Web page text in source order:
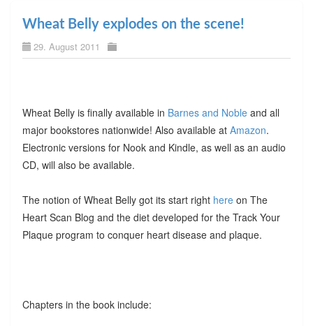
Wheat Belly explodes on the scene!
29. August 2011
Wheat Belly is finally available in Barnes and Nobleand all
major bookstores nationwide! Also available at Amazon.
Electronic versions for Nook and Kindle, as well as an audio
CD, will also be available.
The notion of Wheat Belly got its start right hereon The
Heart Scan Blog and the diet developed for the Track Your
Plaque program to conquer heart disease and plaque.
Chapters in the book include: